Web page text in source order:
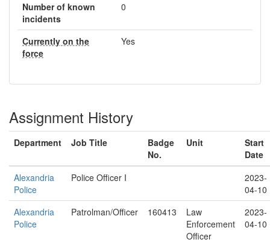
Number of known
incidents
0
Currently on the
force
Yes
Assignment History
Department Job Title
Badge
No.
Unit
Start
Date
Alexandria
Police
Police Officer I
2023-
04-10
Alexandria
Police
Patrolman/Officer 160413
Law
Enforcement
Officer
2023-
04-10